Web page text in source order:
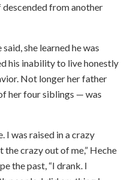
from another
she learned he was
his inability to live honestly
Not longer her father
her four siblings — was
I was raised in a crazy
crazy out of me,” Heche
the past, “I drank. I